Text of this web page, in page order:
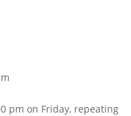
pm on Friday, repeating